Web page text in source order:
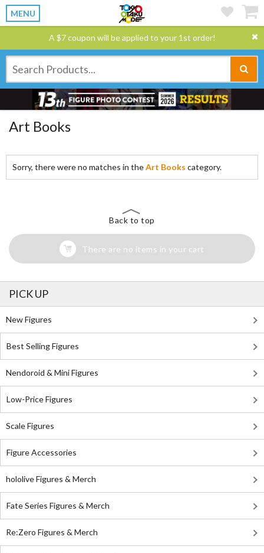
MENU
A $7 coupon will be applied to your 1st order!
Art Books
Sorry, there were no matches in theArt Books category.
Back to top
There are no items in your cart
PICK UP
New Figures
Best Selling Figures
Nendoroid & Mini Figures
Low-Price Figures
Scale Figures
Figure Accessories
hololive Figures & Merch
Fate Series Figures & Merch
Re:Zero Figures & Merch